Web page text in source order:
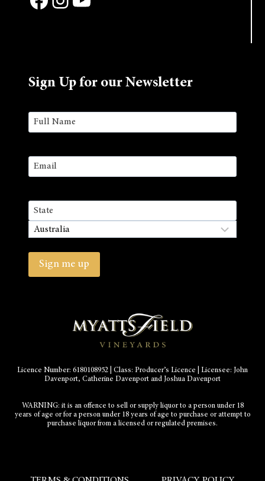
Sign Up for our Newsletter
Name (Required)
Email (Required)
Address
State
/
Province
Region
Sign me up
Licence Number: 6180108952 | Class: Producer’s Licence | Licensee: John
Davenport, Catherine Davenport and Joshua Davenport
WARNING: it is an offence to sell or supply liquor to a person under 18
years of age or for a person under 18 years of age to purchase or attempt to
purchase liquor from a licensed or regulated premises.